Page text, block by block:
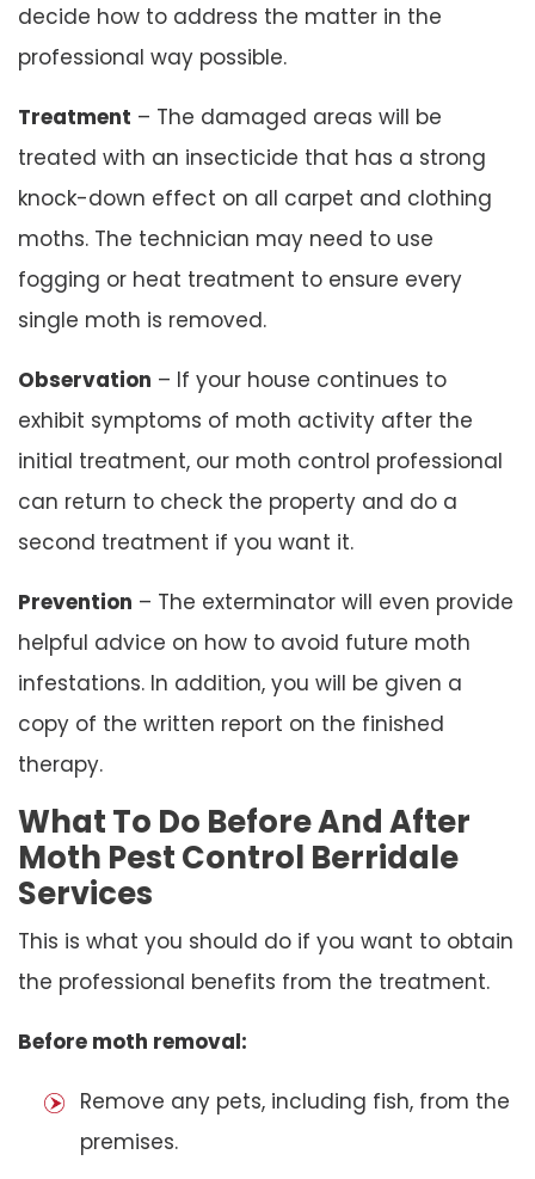
decide how to address the matter in the
professional way possible.
Treatment – The damaged areas will be
treated with an insecticide that has a strong
knock-down effect on all carpet and clothing
moths. The technician may need to use
fogging or heat treatment to ensure every
single moth is removed.
Observation – If your house continues to
exhibit symptoms of moth activity after the
initial treatment, our moth control professional
can return to check the property and do a
second treatment if you want it.
Prevention – The exterminator will even provide
helpful advice on how to avoid future moth
infestations. In addition, you will be given a
copy of the written report on the finished
therapy.
What To Do Before And After
Moth Pest Control Berridale
Services
This is what you should do if you want to obtain
the professional benefits from the treatment.
Before moth removal:
Remove any pets, including fish, from the
premises.